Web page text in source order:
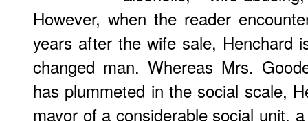
However, when the reader
years after the wife sale,
changed man. Whereas Mrs.
has plummeted in the social scale,
mayor of a considerable social unit,